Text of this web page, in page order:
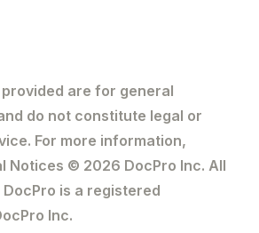
are for general
do not constitute legal or
For more information,
Notices © 2026 DocPro Inc. All
is a registered
Inc.